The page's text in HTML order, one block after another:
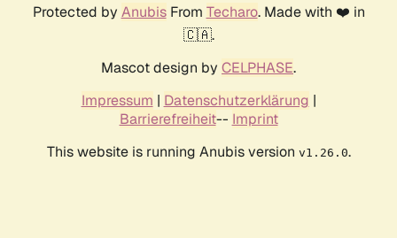
Protected by AnubisFrom Techaro. Made with ❤️ in
🇨🇦.
Mascot design by CELPHASE.
Impressum | Datenschutzerklärung |
Barrierefreiheit-- Imprint
This website is running Anubis version v1.26.0.